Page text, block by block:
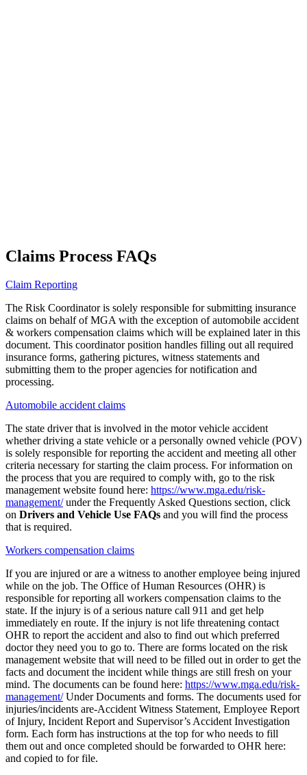
Claims Process FAQs
Claim Reporting
The Risk Coordinator is solely responsible for submitting insurance
claims on behalf of MGA with the exception of automobile accident
& workers compensation claims which will be explained later in this
document. This coordinator position handles filling out all required
insurance forms, gathering pictures, witness statements and
submitting them to the proper agencies for notification and
processing.
Automobile accident claims
The state driver that is involved in the motor vehicle accident
whether driving a state vehicle or a personally owned vehicle (POV)
is solely responsible for reporting the accident and meeting all other
criteria necessary for starting the claim process. For information on
the process that you are required to comply with, go to the risk
management website found here: https://www.mga.edu/risk-
management/under the Frequently Asked Questions section, click
on Drivers and Vehicle Use FAQs and you will find the process
that is required.
Workers compensation claims
If you are injured or are a witness to another employee being injured
while on the job. The Office of Human Resources (OHR) is
responsible for reporting all workers compensation claims to the
state. If the injury is of a serious nature call 911 and get help
immediately en route. If the injury is not life threatening contact
OHR to report the accident and also to find out which preferred
doctor they need you to go to. There are forms located on the risk
management website that will need to be filled out in order to get the
facts and document the incident while things are still fresh on your
mind. The documents can be found here: https://www.mga.edu/risk-
management/Under Documents and forms. The documents used for
injuries/incidents are-Accident Witness Statement, Employee Report
of Injury, Incident Report and Supervisor’s Accident Investigation
form. Each form has instructions at the top for who needs to fill
them out and once completed should be forwarded to OHR here:
and copied to for file.